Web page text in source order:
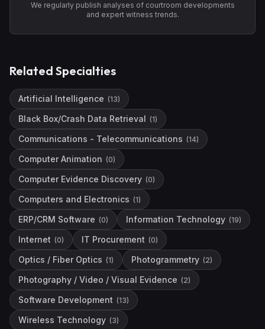
We regularly publish analyses of courtroom developments
and expert witness trends.
Related Specialties
Artificial Intelligence (13)
Black Box/Crash Data Retrieval (1)
Communications - Telecommunications (14)
Computer Animation (0)
Computer Evidence Discovery (0)
Computers and Electronics (1)
ERP/CRM Software (0) Information Technology (19)
Internet (0) IT Procurement (0)
Optics / Fiber Optics (1) Photogrammetry (2)
Photography / Video / Visual Evidence (2)
Software Development (13)
Wireless Technology (3)